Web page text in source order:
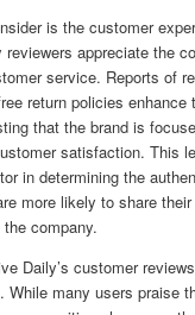
is the customer
appreciate the
service. Reports of
return policies enhance
that the brand is
satisfaction. This
in determining the
more likely to share
company.
Daily’s customer
While many users praise